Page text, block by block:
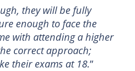
they will be fully
enough to face the
with attending a higher
correct approach;
their exams at 18.”